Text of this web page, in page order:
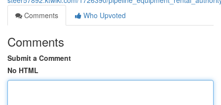
Comments
Who Upvoted
Comments
Submit a Comment
No HTML